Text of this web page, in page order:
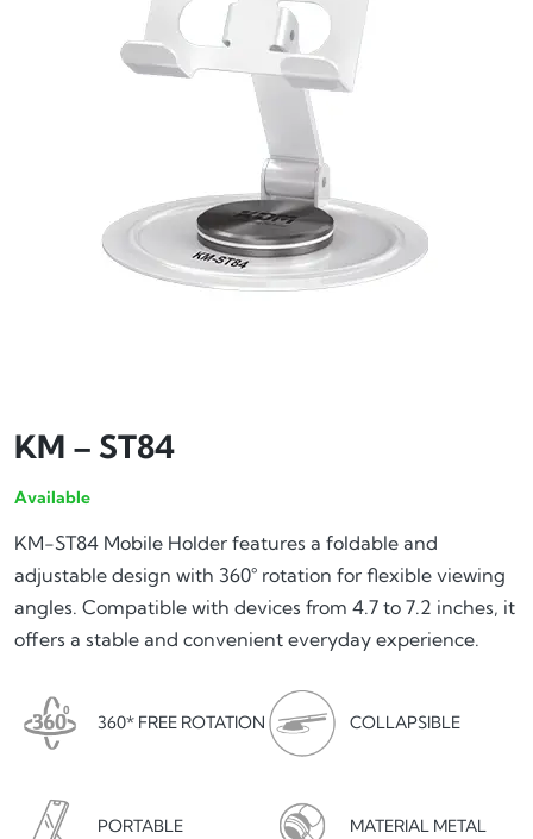
KM – ST84
Available
KM-ST84 Mobile Holder features a foldable and
adjustable design with 360° rotation for flexible viewing
angles. Compatible with devices from 4.7 to 7.2 inches, it
offers a stable and convenient everyday experience.
360* FREE ROTATION COLLAPSIBLE
PORTABLE MATERIAL METAL